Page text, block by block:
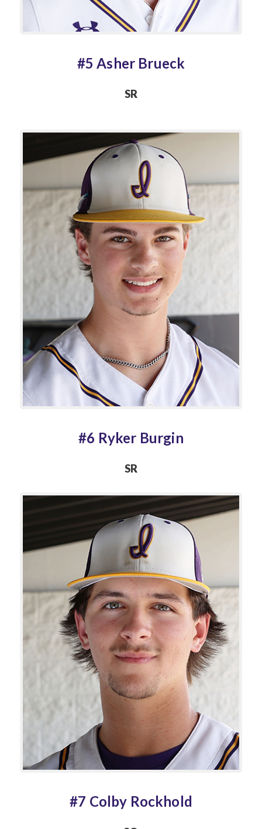
#5 Asher Brueck
SR
#6 Ryker Burgin
SR
#7 Colby Rockhold